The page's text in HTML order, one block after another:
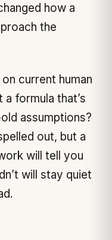
how a
the
current human
formula that’s
assumptions?
out, but a
will tell you
will stay quiet